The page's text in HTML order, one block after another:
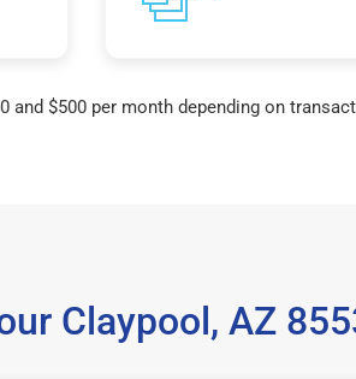
and $500 per month depending on
Claypool, AZ